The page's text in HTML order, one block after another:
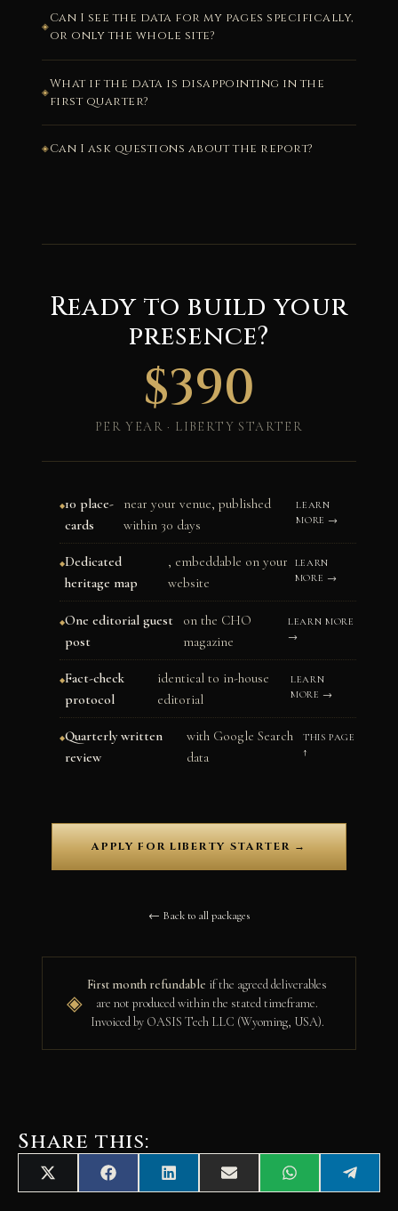
Can I see the data for my pages specifically,
or only the whole site?
What if the data is disappointing in the
first quarter?
Can I ask questions about the report?
Ready to build your
presence?
$390
PER YEAR · LIBERTY STARTER
10 place-
cards
near your venue, published
within 30 days
LEARN
MORE →
Dedicated
heritage map
, embeddable on your
website
LEARN
MORE →
One editorial guest
post
on the CHO
magazine
LEARN MORE
→
Fact-check
protocol
identical to in-house
editorial
LEARN
MORE →
Quarterly written
review
with Google Search
data
THIS PAGE
↑
APPLY FOR LIBERTY STARTER →
← Back to all packages
◈
First month refundable if the agreed deliverables
are not produced within the stated timeframe.
Invoiced by OASIS Tech LLC (Wyoming, USA).
Share this:
Share
on
X
(
Share
on
F
a
Share
on
L
i
Share
on
E
m
Share
on
W
h
Share
on
e